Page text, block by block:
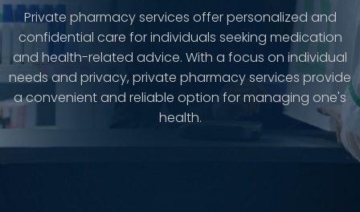
Private pharmacy services offer personalized and
confidential care for individuals seeking medication
and health-related advice. With a focus on individual
needs and privacy, private pharmacy services provide
a convenient and reliable option for managing one's
health.